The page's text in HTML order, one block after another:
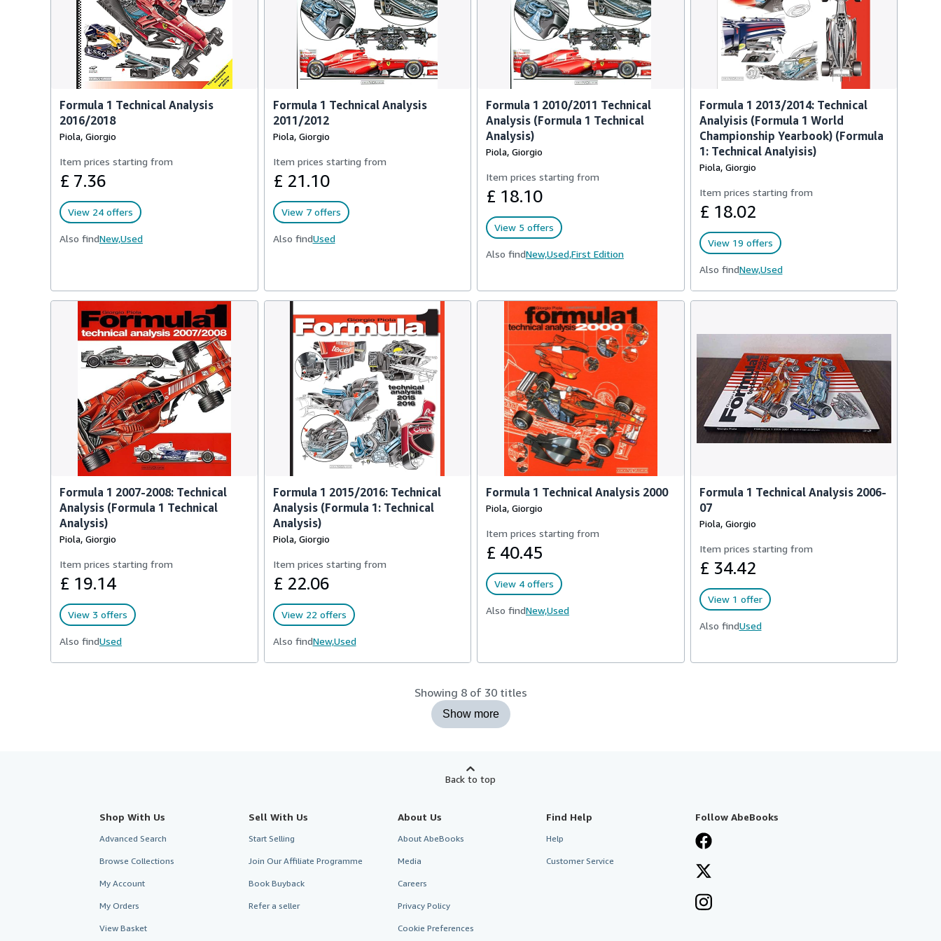
Formula 1 Technical Analysis
2016/2018
Piola, Giorgio
Item prices starting from
£ 7.36
View 24 offers
Also findNew,Used
Formula 1 Technical Analysis
2011/2012
Piola, Giorgio
Item prices starting from
£ 21.10
View 7 offers
Also findUsed
Formula 1 2010/2011 Technical
Analysis (Formula 1 Technical
Analysis)
Piola, Giorgio
Item prices starting from
£ 18.10
View 5 offers
Also findNew,Used,First Edition
Formula 1 2013/2014: Technical
Analyisis (Formula 1 World
Championship Yearbook) (Formula
1: Technical Analyisis)
Piola, Giorgio
Item prices starting from
£ 18.02
View 19 offers
Also findNew,Used
Formula 1 2007-2008: Technical
Analysis (Formula 1 Technical
Analysis)
Piola, Giorgio
Item prices starting from
£ 19.14
View 3 offers
Also findUsed
Formula 1 2015/2016: Technical
Analysis (Formula 1: Technical
Analysis)
Piola, Giorgio
Item prices starting from
£ 22.06
View 22 offers
Also findNew,Used
Formula 1 Technical Analysis 2000
Piola, Giorgio
Item prices starting from
£ 40.45
View 4 offers
Also findNew,Used
Formula 1 Technical Analysis 2006-
07
Piola, Giorgio
Item prices starting from
£ 34.42
View 1 offer
Also findUsed
Showing 8 of 30 titles
Show more
Back to top
Shop With Us
Advanced Search
Browse Collections
My Account
My Orders
View Basket
Sell With Us
Start Selling
Join Our Affiliate Programme
Book Buyback
Refer a seller
About Us
About AbeBooks
Media
Careers
Privacy Policy
Cookie Preferences
Find Help
Help
Customer Service
Follow AbeBooks